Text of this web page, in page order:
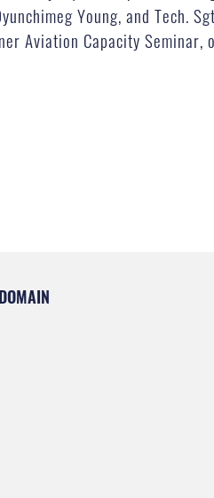
Young, and Tech.
Aviation Capacity Seminar,